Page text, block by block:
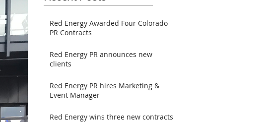
Red Energy Awarded Four Colorado
PR Contracts
Red Energy PR announces new
clients
Red Energy PR hires Marketing &
Event Manager
Red Energy wins three new contracts